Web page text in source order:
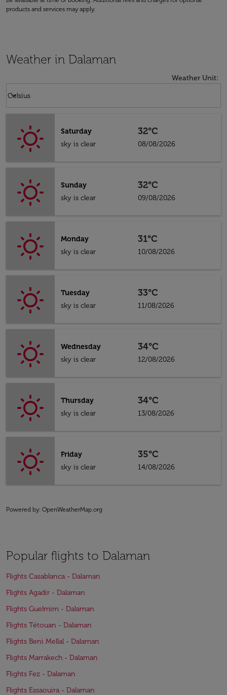
products and services may apply.
Weather in Dalaman
Weather Unit:
Celsius
keyboard_arrow_down
Saturday
sky is clear
32°C
08/08/2026
Sunday
sky is clear
32°C
09/08/2026
Monday
sky is clear
31°C
10/08/2026
Tuesday
sky is clear
33°C
11/08/2026
Wednesday
sky is clear
34°C
12/08/2026
Thursday
sky is clear
34°C
13/08/2026
Friday
sky is clear
35°C
14/08/2026
Powered by: OpenWeatherMap.org
Popular flights to Dalaman
Flights Casablanca - Dalaman
Flights Agadir - Dalaman
Flights Guelmim - Dalaman
Flights Tétouan - Dalaman
Flights Beni Mellal - Dalaman
Flights Marrakech - Dalaman
Flights Fez - Dalaman
Flights Essaouira - Dalaman